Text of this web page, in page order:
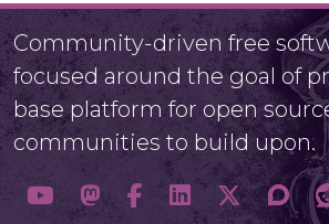
Community-driven free
focused around the goal of
base platform for open
communities to build upon.